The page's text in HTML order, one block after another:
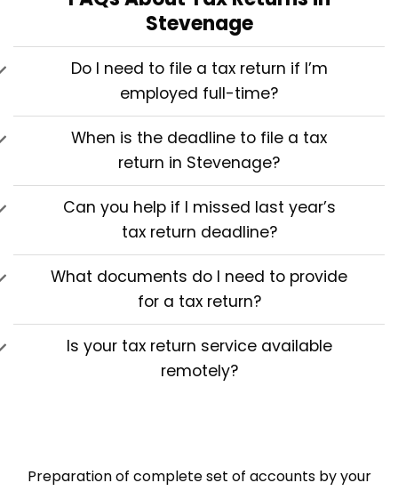
Stevenage
Do I need to file a tax return if I’m
employed full-time?
When is the deadline to file a tax
return in Stevenage?
Can you help if I missed last year’s
tax return deadline?
What documents do I need to provide
for a tax return?
Is your tax return service available
remotely?
Preparation of complete set of accounts by your